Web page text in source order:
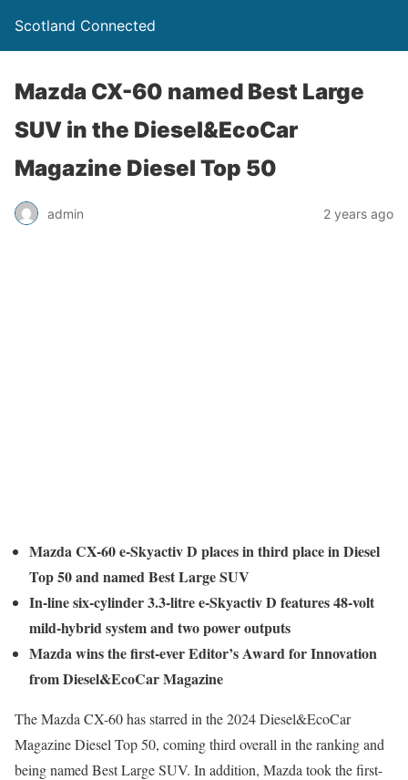
Scotland Connected
Mazda CX-60 named Best Large
SUV in the Diesel&EcoCar
Magazine Diesel Top 50
admin 2 years ago
Mazda CX-60 e-Skyactiv D places in third place in Diesel
Top 50 and named Best Large SUV
In-line six-cylinder 3.3-litre e-Skyactiv D features 48-volt
mild-hybrid system and two power outputs
Mazda wins the first-ever Editor’s Award for Innovation
from Diesel&EcoCar Magazine
The Mazda CX-60 has starred in the 2024 Diesel&EcoCar
Magazine Diesel Top 50, coming third overall in the ranking and
being named Best Large SUV. In addition, Mazda took the first-